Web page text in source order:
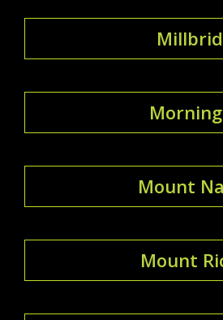
Mount
Mount